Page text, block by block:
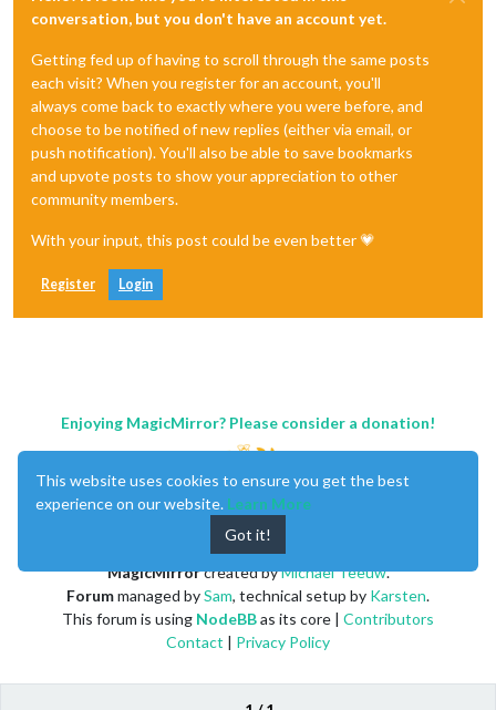
conversation, but you don't have an account yet.
Getting fed up of having to scroll through the same posts
each visit? When you register for an account, you'll
always come back to exactly where you were before, and
choose to be notified of new replies (either via email, or
push notification). You'll also be able to save bookmarks
and upvote posts to show your appreciation to other
community members.
With your input, this post could be even better 💗
Register Login
Enjoying MagicMirror? Please consider a donation!
MagicMirrorcreated byMichael Teeuw.
Forummanaged bySam, technical setup by Karsten.
This forum is using NodeBBas its core | Contributors
Contact | Privacy Policy
This website uses cookies to ensure you get the best
experience on our website. Learn More
Got it!